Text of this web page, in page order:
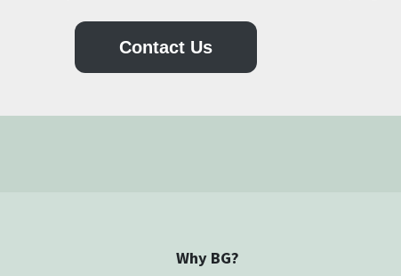
Contact Us
Why BG?